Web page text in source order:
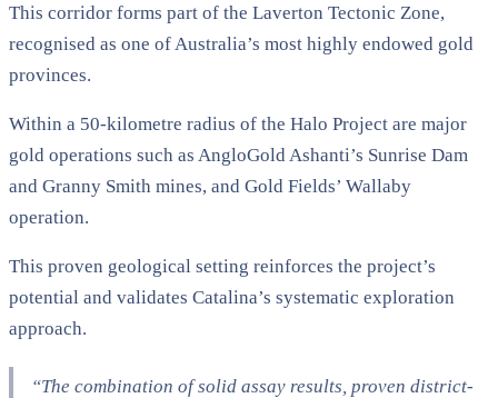
This corridor forms part of the Laverton Tectonic Zone,
recognised as one of Australia’s most highly endowed gold
provinces.
Within a 50-kilometre radius of the Halo Project are major
gold operations such as AngloGold Ashanti’s Sunrise Dam
and Granny Smith mines, and Gold Fields’ Wallaby
operation.
This proven geological setting reinforces the project’s
potential and validates Catalina’s systematic exploration
approach.
“The combination of solid assay results, proven district-